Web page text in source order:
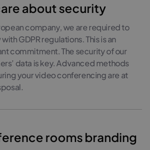
about security
company, we are required to
GDPR regulations. This is an
commitment. The security of our
data is key. Advanced methods
your video conferencing are at
rooms branding